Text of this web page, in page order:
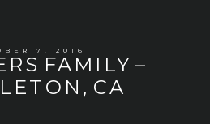
7, 2016
FAMILY –
CA